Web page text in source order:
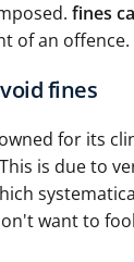
fines
of an offence.
fines
for its
is due to
want to